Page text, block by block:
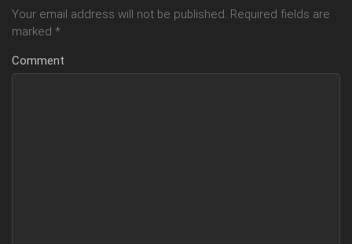
Your email address will not be published. Required fields are
marked *
Comment